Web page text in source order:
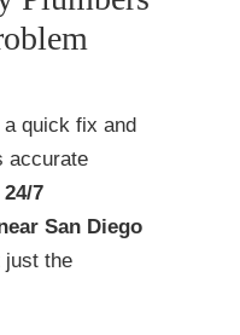
quick fix and
accurate
24/7
San Diego
just the